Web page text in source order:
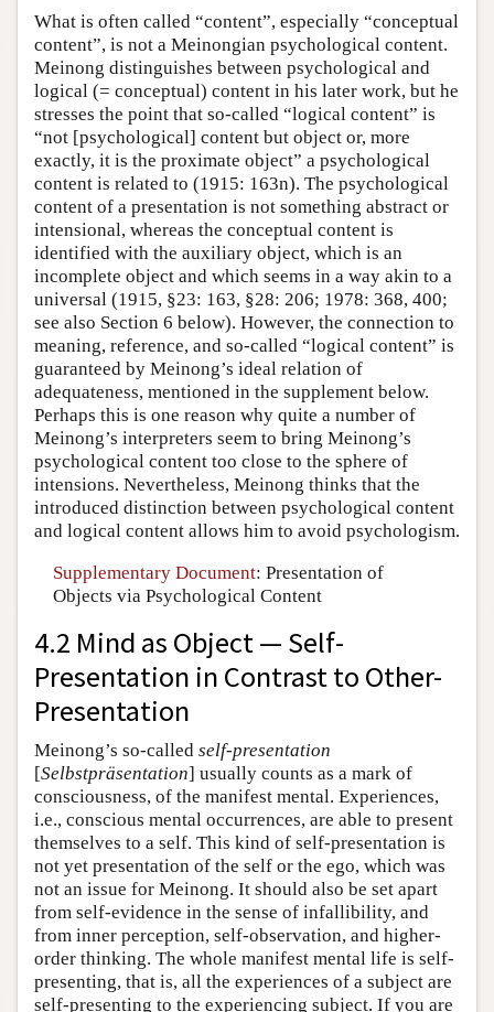
What is often called “content”, especially “conceptual
content”, is not a Meinongian psychological content.
Meinong distinguishes between psychological and
logical (= conceptual) content in his later work, but he
stresses the point that so-called “logical content” is
“not [psychological] content but object or, more
exactly, it is the proximate object” a psychological
content is related to (1915: 163n). The psychological
content of a presentation is not something abstract or
intensional, whereas the conceptual content is
identified with the auxiliary object, which is an
incomplete object and which seems in a way akin to a
universal (1915, §23: 163, §28: 206; 1978: 368, 400;
see also Section 6 below). However, the connection to
meaning, reference, and so-called “logical content” is
guaranteed by Meinong’s ideal relation of
adequateness, mentioned in the supplement below.
Perhaps this is one reason why quite a number of
Meinong’s interpreters seem to bring Meinong’s
psychological content too close to the sphere of
intensions. Nevertheless, Meinong thinks that the
introduced distinction between psychological content
and logical content allows him to avoid psychologism.
Supplementary Document: Presentation of
Objects via Psychological Content
4.2 Mind as Object — Self-
Presentation in Contrast to Other-
Presentation
Meinong’s so-called self-presentation
[Selbstpräsentation] usually counts as a mark of
consciousness, of the manifest mental. Experiences,
i.e., conscious mental occurrences, are able to present
themselves to a self. This kind of self-presentation is
not yet presentation of the self or the ego, which was
not an issue for Meinong. It should also be set apart
from self-evidence in the sense of infallibility, and
from inner perception, self-observation, and higher-
order thinking. The whole manifest mental life is self-
presenting, that is, all the experiences of a subject are
self-presenting to the experiencing subject. If you are